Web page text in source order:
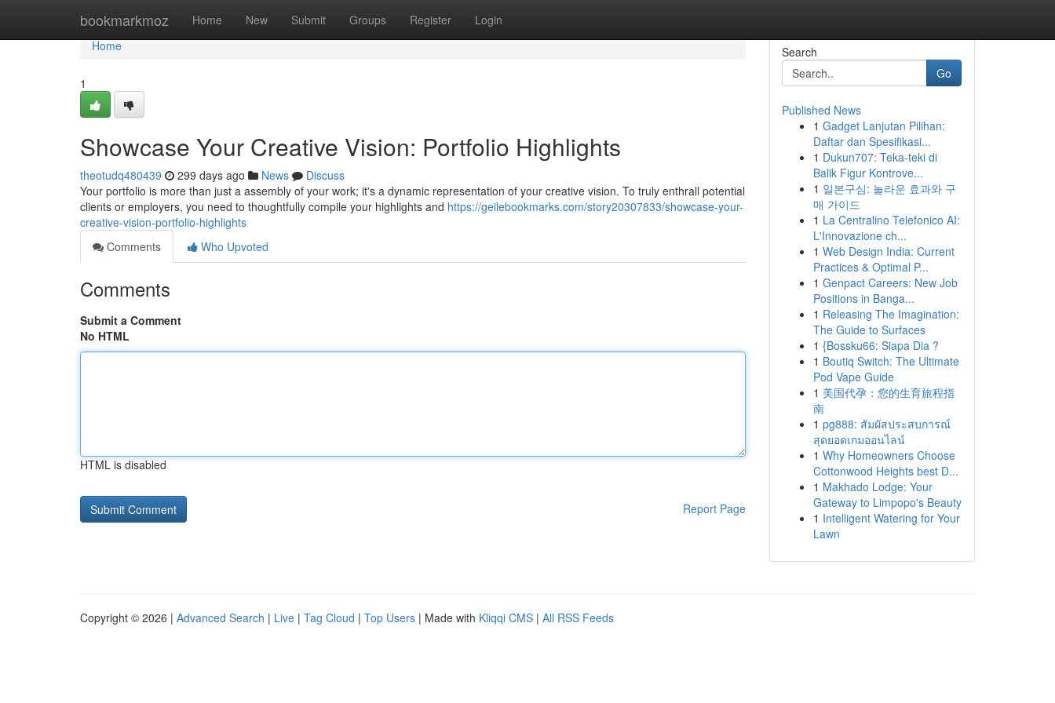
bookmarkmoz Home New Submit Groups Register Login
Home
Home
1
Showcase Your Creative Vision: Portfolio Highlights
theotudq480439 299 days ago News
Discuss
Your portfolio is more than just a assembly of your work; it's a dynamic representation of your creative vision. To truly enthrall potential
clients or employers, you need to thoughtfully compile your highlights and https://geilebookmarks.com/story20307833/showcase-your-
creative-vision-portfolio-highlights
Comments
Who Upvoted
Comments
Submit a Comment
No HTML
HTML is disabled
Report Page
Search
Go
Published News
1 Gadget Lanjutan Pilihan:
Daftar dan Spesifikasi...
1 Dukun707: Teka-teki di
Balik Figur Kontrove...
1 일본구심: 놀라운 효과와 구
매 가이드
1 La Centralino Telefonico AI:
L'Innovazione ch...
1 Web Design India: Current
Practices & Optimal P...
1 Genpact Careers: New Job
Positions in Banga...
1 Releasing The Imagination:
The Guide to Surfaces
1 {Bossku66: Siapa Dia ?
1 Boutiq Switch: The Ultimate
Pod Vape Guide
1 美国代孕：您的生育旅程指
南
1 pg888: สัมผัสประสบการณ์
สุดยอดเกมออนไลน์
1 Why Homeowners Choose
Cottonwood Heights best D...
1 Makhado Lodge: Your
Gateway to Limpopo's Beauty
1 Intelligent Watering for Your
Lawn
Copyright © 2026 | Advanced Search | Live | Tag Cloud | Top Users | Made with Kliqqi CMS | All RSS Feeds